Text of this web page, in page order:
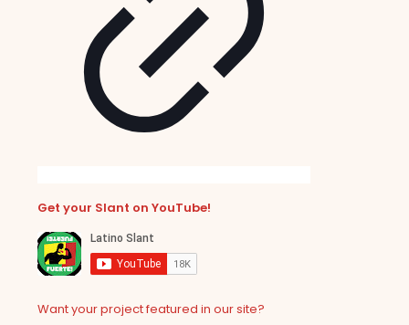
Get your Slant on YouTube!
Want your project featured in our site?